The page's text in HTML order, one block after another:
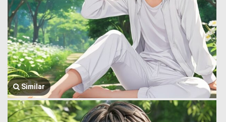
Similar